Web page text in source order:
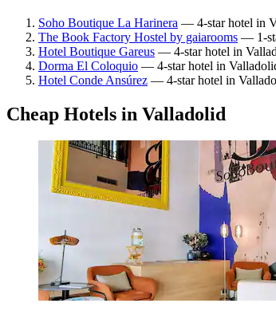
Soho Boutique La Harinera — 4-star hotel in
The Book Factory Hostel by gaiarooms — 1-
Hotel Boutique Gareus — 4-star hotel in
Dorma El Coloquio — 4-star hotel in
Hotel Conde Ansúrez — 4-star hotel in
Cheap Hotels in Valladolid